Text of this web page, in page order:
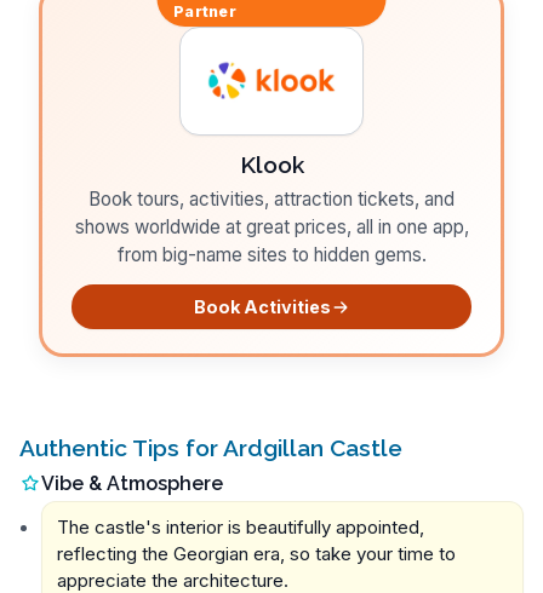
Partner
Klook
Book tours, activities, attraction tickets, and
shows worldwide at great prices, all in one app,
from big-name sites to hidden gems.
Book Activities
Authentic Tips for Ardgillan Castle
Vibe & Atmosphere
The castle's interior is beautifully appointed,
reflecting the Georgian era, so take your time to
appreciate the architecture.